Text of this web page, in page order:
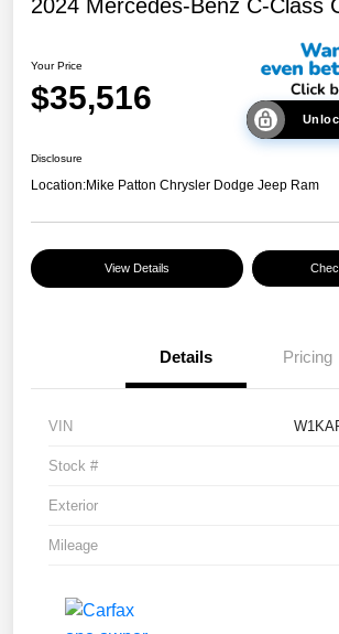
2024 Mercedes-Benz C-Class
Your Price
$35,516
Disclosure
Location:Mike Patton Chrysler Dodge Jeep Ram
View Details
Details Pricing
VIN
Stock #
Exterior
Mileage